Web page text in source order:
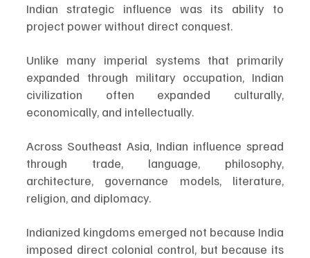
Indian strategic influence was its ability to
project power without direct conquest.
Unlike many imperial systems that primarily
expanded through military occupation, Indian
civilization often expanded culturally,
economically, and intellectually.
Across Southeast Asia, Indian influence spread
through trade, language, philosophy,
architecture, governance models, literature,
religion, and diplomacy.
Indianized kingdoms emerged not because India
imposed direct colonial control, but because its